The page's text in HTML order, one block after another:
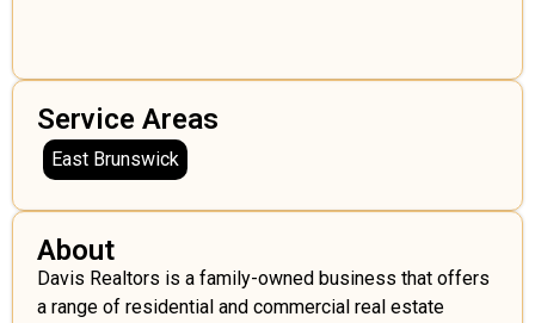
Service Areas
East Brunswick
About
Davis Realtors is a family-owned business that offers
a range of residential and commercial real estate